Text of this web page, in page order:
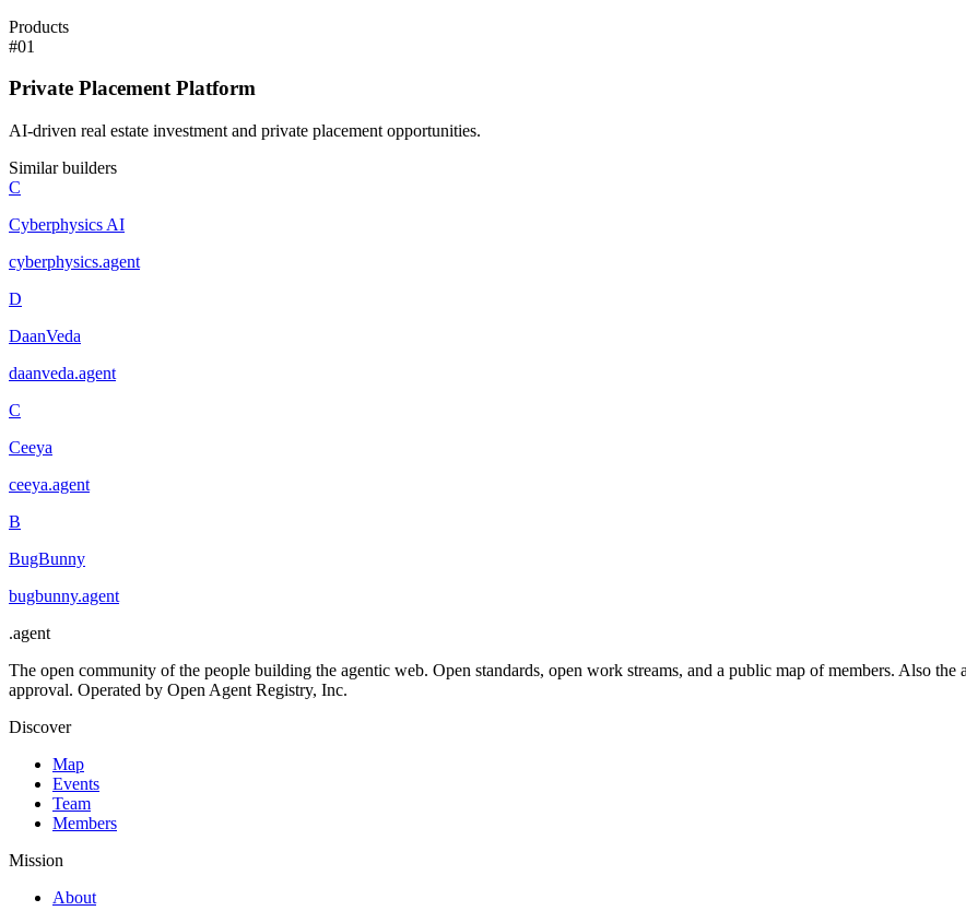
Products
#01
Private Placement Platform
AI-driven real estate investment and private placement opportunities.
Similar builders
C
Cyberphysics AI
cyberphysics.agent
D
DaanVeda
daanveda.agent
C
Ceeya
ceeya.agent
B
BugBunny
bugbunny.agent
.agent
The open community of the people building the agentic web. Open standards, open work streams, and a public map of members. Also
approval. Operated by Open Agent Registry, Inc.
Discover
Map
Events
Team
Members
Mission
About